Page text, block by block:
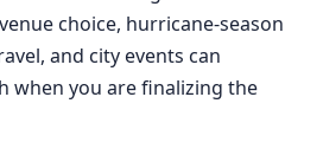
choice, hurricane-season
and city events can
when you are finalizing the